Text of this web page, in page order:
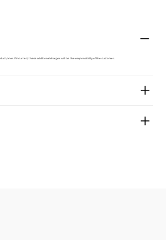
price. If incurred, these additional charges will be the responsibility of the customer.